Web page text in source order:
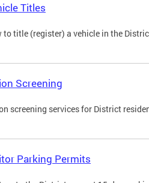
Titles
to title (register) a vehicle in the
Screening
screening services for District
Parking Permits